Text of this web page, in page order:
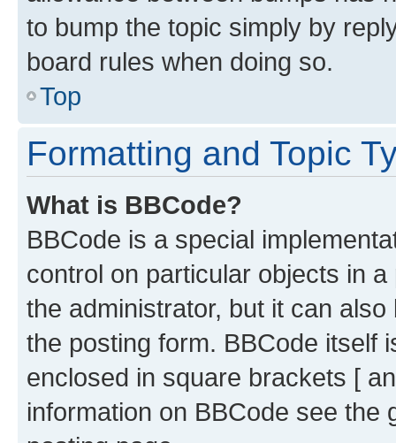
to bump the topic simply by
board rules when doing so.
Top
Formatting and Topic
What is BBCode?
BBCode is a special
control on particular objects in
the administrator, but it can
the posting form. BBCode itself
enclosed in square brackets [
information on BBCode see